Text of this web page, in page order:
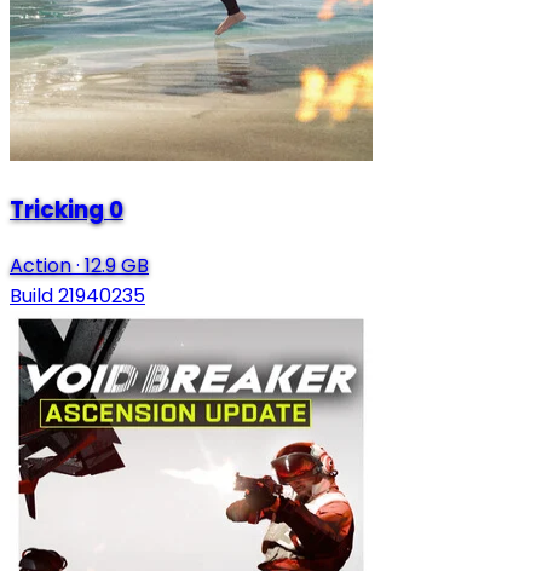
Tricking 0
Action·12.9 GB
Build 21940235